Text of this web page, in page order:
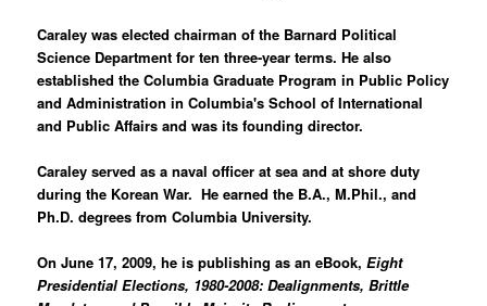
Caraley was elected chairman of the Barnard Political
Science Department for ten three-year terms. He also
established the Columbia Graduate Program in Public Policy
and Administration in Columbia's School of International
and Public Affairs and was its founding director.
Caraley served as a naval officer at sea and at shore duty
during the Korean War. He earned the B.A., M.Phil., and
Ph.D. degrees from Columbia University.
On June 17, 2009, he is publishing as an eBook,Eight
Presidential Elections, 1980-2008: Dealignments, Brittle